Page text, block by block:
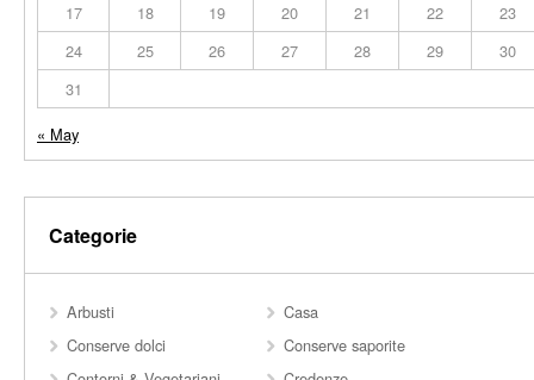
17
18 19 20 21 22
23
24
25 26 27 28 29
30
31
« May
Categorie
Arbusti
Casa
Conserve dolci
Conserve saporite